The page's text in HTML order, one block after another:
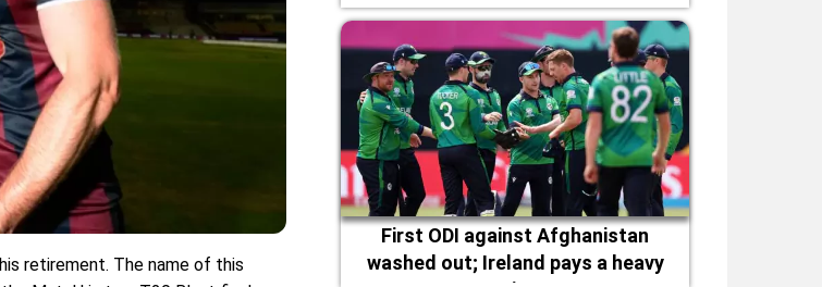
retirement. The name of this
First ODI against Afghanistan
washed out; Ireland pays a heavy